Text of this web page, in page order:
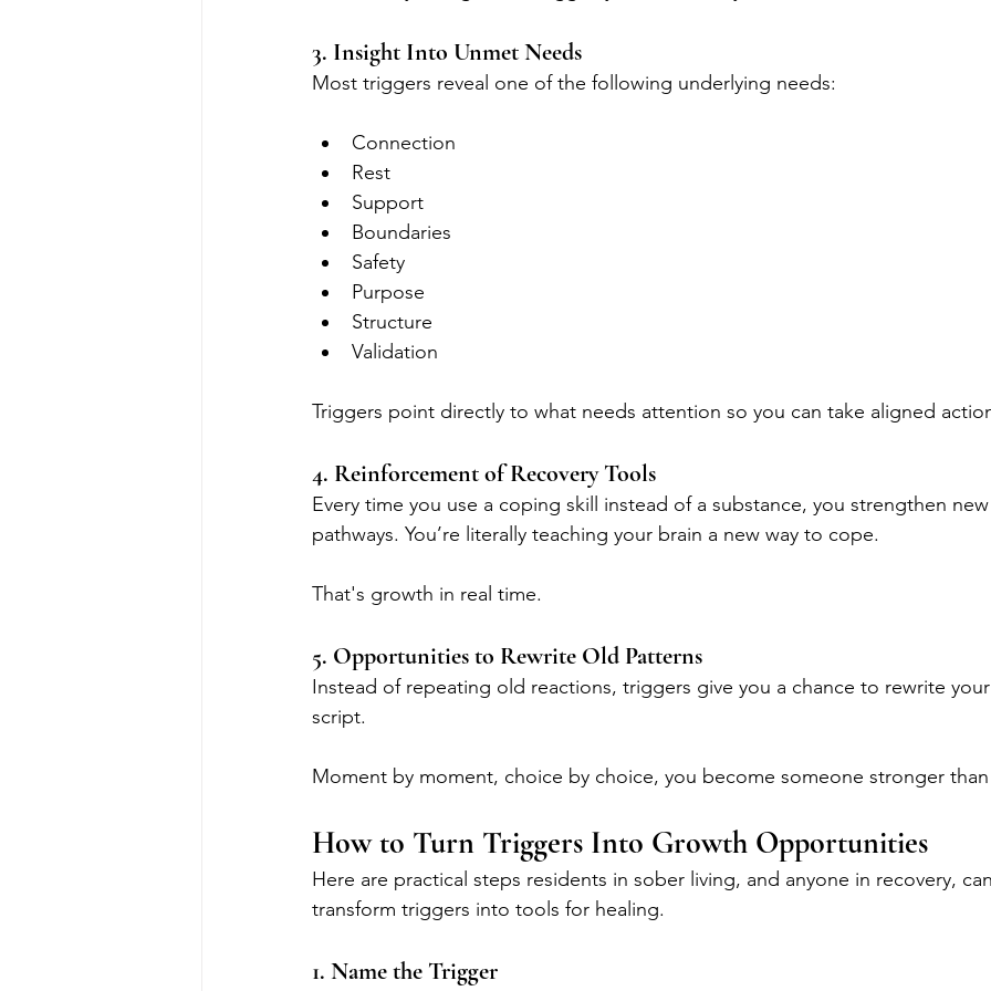
3. Insight Into Unmet Needs
Most triggers reveal one of the following underlying needs:
Connection
Rest
Support
Boundaries
Safety
Purpose
Structure
Validation
Triggers point directly to what needs attention so you can take aligned
4. Reinforcement of Recovery Tools
Every time you use a coping skill instead of a substance, you strengthen
pathways. You’re literally teaching your brain a new way to cope.
That's growth in real time.
5. Opportunities to Rewrite Old Patterns
Instead of repeating old reactions, triggers give you a chance to rewrite
script.
Moment by moment, choice by choice, you become someone stronger
How to Turn Triggers Into Growth Opportunities
Here are practical steps residents in sober living, and anyone in recovery,
transform triggers into tools for healing.
1. Name the Trigger